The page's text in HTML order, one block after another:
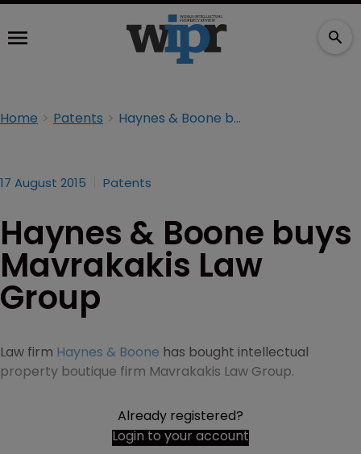
Home Patents Haynes & Boone buys Mavrakakis Law Group
17 August 2015 Patents
Haynes & Boone buys
Mavrakakis Law
Group
Law firm Haynes & Boone has bought intellectual
property boutique firm Mavrakakis Law Group.
Already registered?
Login to your account